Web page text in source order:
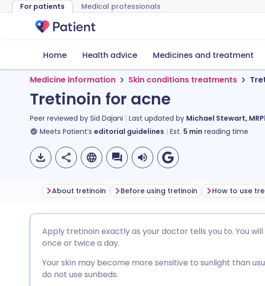
For patients Medical professionals
Home Health advice Medicines and treatment
Medicine information Skin conditions treatments
Tretinoin for acne
Peer reviewed by Sid Dajani Last updated by Michael Stewart,
Meets Patient’s editorial guidelines Est. 5 min reading time
Share via Facebook
Share via LinkedIn
🇪🇸 Español
🇮🇹 Italiano
About tretinoin Before using tretinoin How to use
Apply tretinoin exactly as your doctor tells you to. You
once or twice a day.
Your skin may become more sensitive to sunlight than
do not use sunbeds.